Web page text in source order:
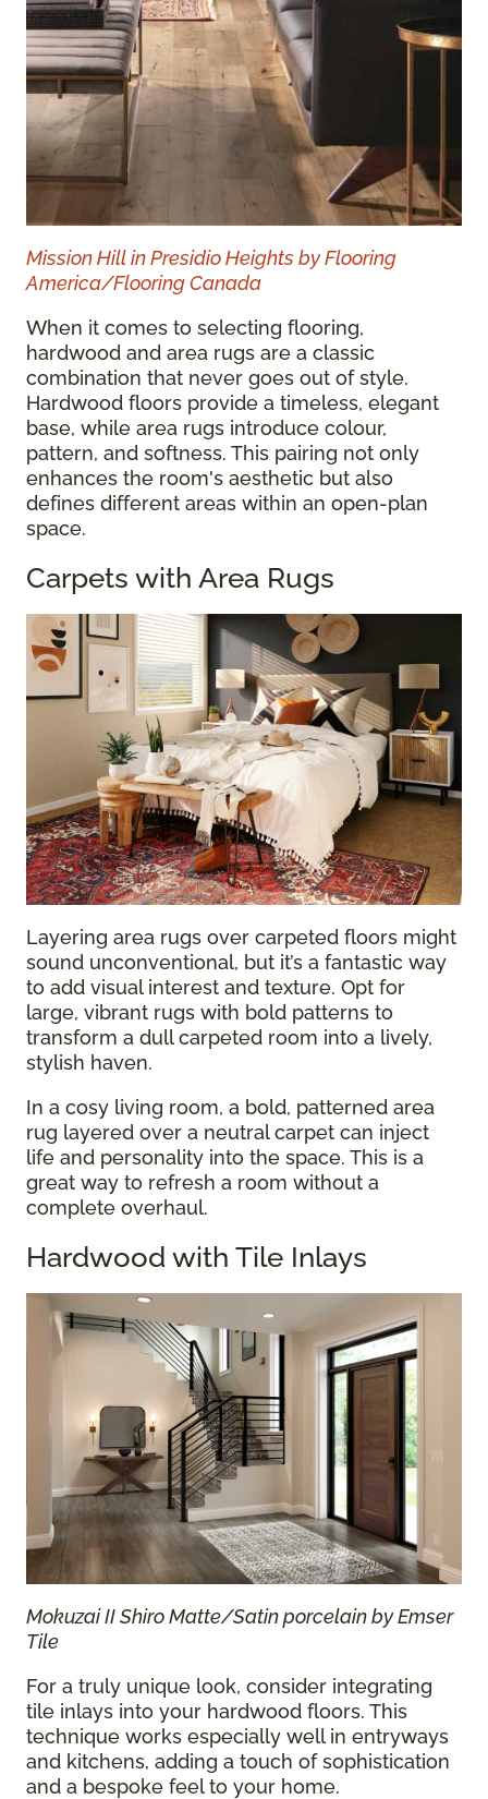
Mission Hill in Presidio Heights by Flooring
America/Flooring Canada
When it comes to selecting flooring,
hardwood and area rugs are a classic
combination that never goes out of style.
Hardwood floors provide a timeless, elegant
base, while area rugs introduce colour,
pattern, and softness. This pairing not only
enhances the room's aesthetic but also
defines different areas within an open-plan
space.
Carpets with Area Rugs
Layering area rugs over carpeted floors might
sound unconventional, but it’s a fantastic way
to add visual interest and texture. Opt for
large, vibrant rugs with bold patterns to
transform a dull carpeted room into a lively,
stylish haven.
In a cosy living room, a bold, patterned area
rug layered over a neutral carpet can inject
life and personality into the space. This is a
great way to refresh a room without a
complete overhaul.
Hardwood with Tile Inlays
Mokuzai II Shiro Matte/Satin porcelain by Emser
Tile
For a truly unique look, consider integrating
tile inlays into your hardwood floors. This
technique works especially well in entryways
and kitchens, adding a touch of sophistication
and a bespoke feel to your home.